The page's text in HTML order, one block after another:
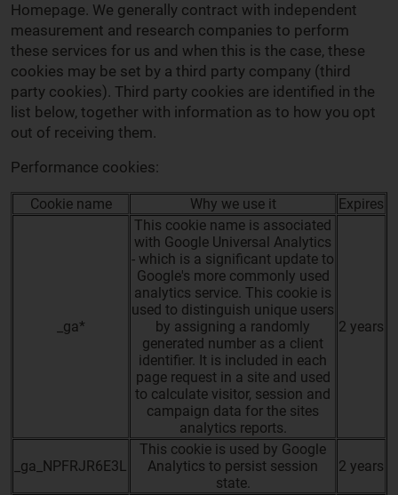
Homepage. We generally contract with independent
measurement and research companies to perform
these services for us and when this is the case, these
cookies may be set by a third party company (third
party cookies). Third party cookies are identified in the
list below, together with information as to how you opt
out of receiving them.
Performance cookies:
Cookie name Why we use it Expires
_ga*
This cookie name is associated
with Google Universal Analytics
- which is a significant update to
Google's more commonly used
analytics service. This cookie is
used to distinguish unique users
by assigning a randomly
generated number as a client
identifier. It is included in each
page request in a site and used
to calculate visitor, session and
campaign data for the sites
analytics reports.
2 years
_ga_NPFRJR6E3L
This cookie is used by Google
Analytics to persist session
state.
2 years